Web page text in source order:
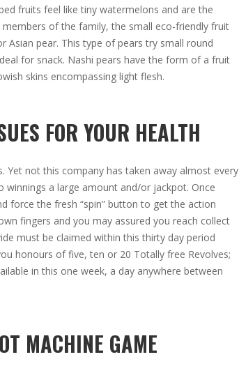
fruits feel like tiny watermelons and are the
of the family, the small eco-friendly fruit
Asian pear. This type of pears try small round
for snack. Nashi pears have the form of a fruit
skins encompassing light flesh.
FOR YOUR HEALTH
Yet not this company has taken away almost every
winnings a large amount and/or jackpot. Once
force the fresh “spin” button to get the action
fingers and you may assured you reach collect
must be claimed within this thirty day period
honours of five, ten or 20 Totally free Revolves;
in this one week, a day anywhere between
MACHINE GAME